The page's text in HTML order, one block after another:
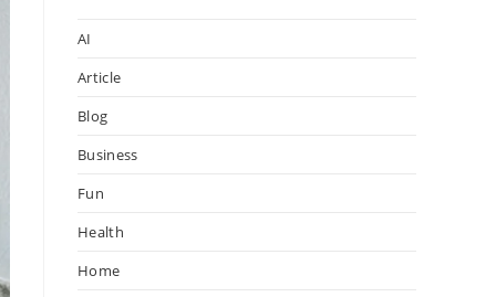
AI
Article
Blog
Business
Fun
Health
Home